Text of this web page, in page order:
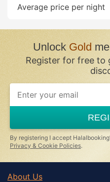
Average price per night
UnlockGold
Register for free to
If
you
ignore
this
field
By registering I accept
Privacy & Cookie Policies.
About Us